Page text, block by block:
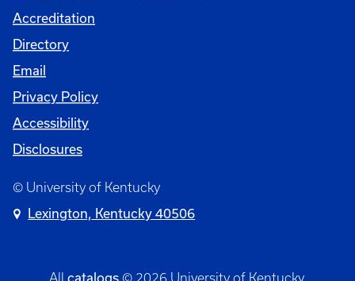
Accreditation
Directory
Email
Privacy Policy
Accessibility
Disclosures
© University of Kentucky
Lexington, Kentucky 40506
All catalogs© 2026 University of Kentucky.